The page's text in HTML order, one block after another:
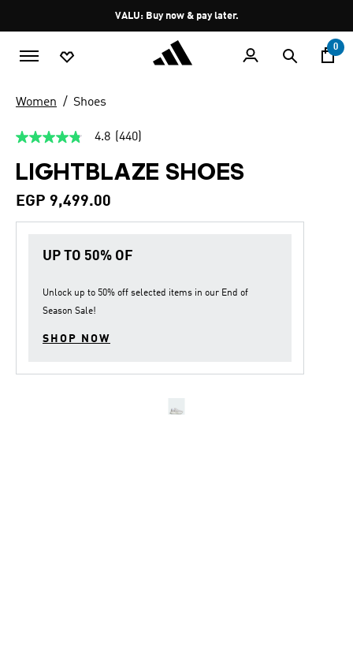
Pause
promotion
rotation
VALU: Buy now & pay later.
0
Women Shoes
4.8
5
stars,
average
rating
4.8 (440)
LIGHTBLAZE SHOES
EGP 9,499.00
UP TO 50% OF
Unlock up to 50% off selected items in our End of
Season Sale!
SHOP NOW